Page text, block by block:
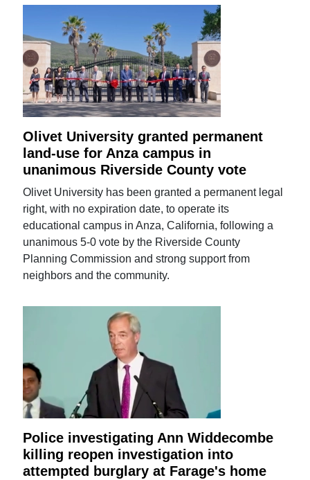
Olivet University granted permanent
land-use for Anza campus in
unanimous Riverside County vote
Olivet University has been granted a permanent legal
right, with no expiration date, to operate its
educational campus in Anza, California, following a
unanimous 5-0 vote by the Riverside County
Planning Commission and strong support from
neighbors and the community.
Police investigating Ann Widdecombe
killing reopen investigation into
attempted burglary at Farage's home